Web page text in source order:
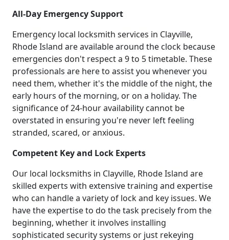
All-Day Emergency Support
Emergency local locksmith services in Clayville,
Rhode Island are available around the clock because
emergencies don't respect a 9 to 5 timetable. These
professionals are here to assist you whenever you
need them, whether it's the middle of the night, the
early hours of the morning, or on a holiday. The
significance of 24-hour availability cannot be
overstated in ensuring you're never left feeling
stranded, scared, or anxious.
Competent Key and Lock Experts
Our local locksmiths in Clayville, Rhode Island are
skilled experts with extensive training and expertise
who can handle a variety of lock and key issues. We
have the expertise to do the task precisely from the
beginning, whether it involves installing
sophisticated security systems or just rekeying